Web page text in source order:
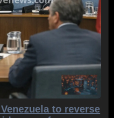
to reverse